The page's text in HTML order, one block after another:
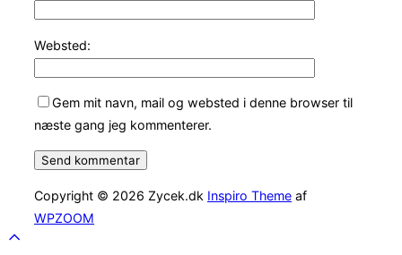
Websted:
Gem mit navn, mail og websted i denne browser til
næste gang jeg kommenterer.
Copyright © 2026 Zycek.dk Inspiro Theme af
WPZOOM